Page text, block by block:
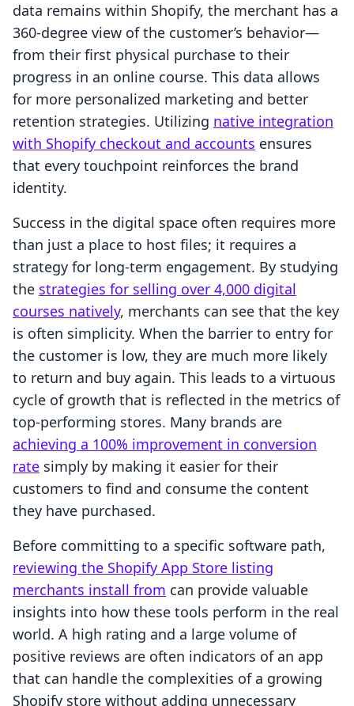
data remains within Shopify, the merchant has a
360-degree view of the customer’s behavior—
from their first physical purchase to their
progress in an online course. This data allows
for more personalized marketing and better
retention strategies. Utilizing native integration
with Shopify checkout and accounts ensures
that every touchpoint reinforces the brand
identity.
Success in the digital space often requires more
than just a place to host files; it requires a
strategy for long-term engagement. By studying
the strategies for selling over 4,000 digital
courses natively, merchants can see that the key
is often simplicity. When the barrier to entry for
the customer is low, they are much more likely
to return and buy again. This leads to a virtuous
cycle of growth that is reflected in the metrics of
top-performing stores. Many brands are
achieving a 100% improvement in conversion
rate simply by making it easier for their
customers to find and consume the content
they have purchased.
Before committing to a specific software path,
reviewing the Shopify App Store listing
merchants install from can provide valuable
insights into how these tools perform in the real
world. A high rating and a large volume of
positive reviews are often indicators of an app
that can handle the complexities of a growing
Shopify store without adding unnecessary